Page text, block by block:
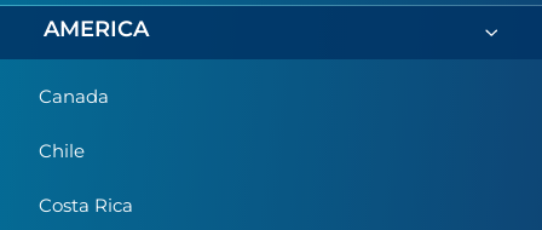
AMERICA
Canada
Chile
Costa Rica